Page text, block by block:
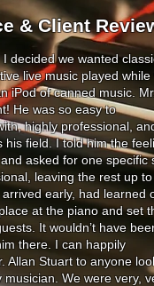
& Client
decided we wanted
live music played while
iPod of canned music. Mr.
He was so easy to
highly professional,
his field. I told him the
asked for one specific
leaving the rest up
early, had learned
at the piano and set
It wouldn’t have
there. I can happily
Allan Stuart to anyone
musician. We were very,